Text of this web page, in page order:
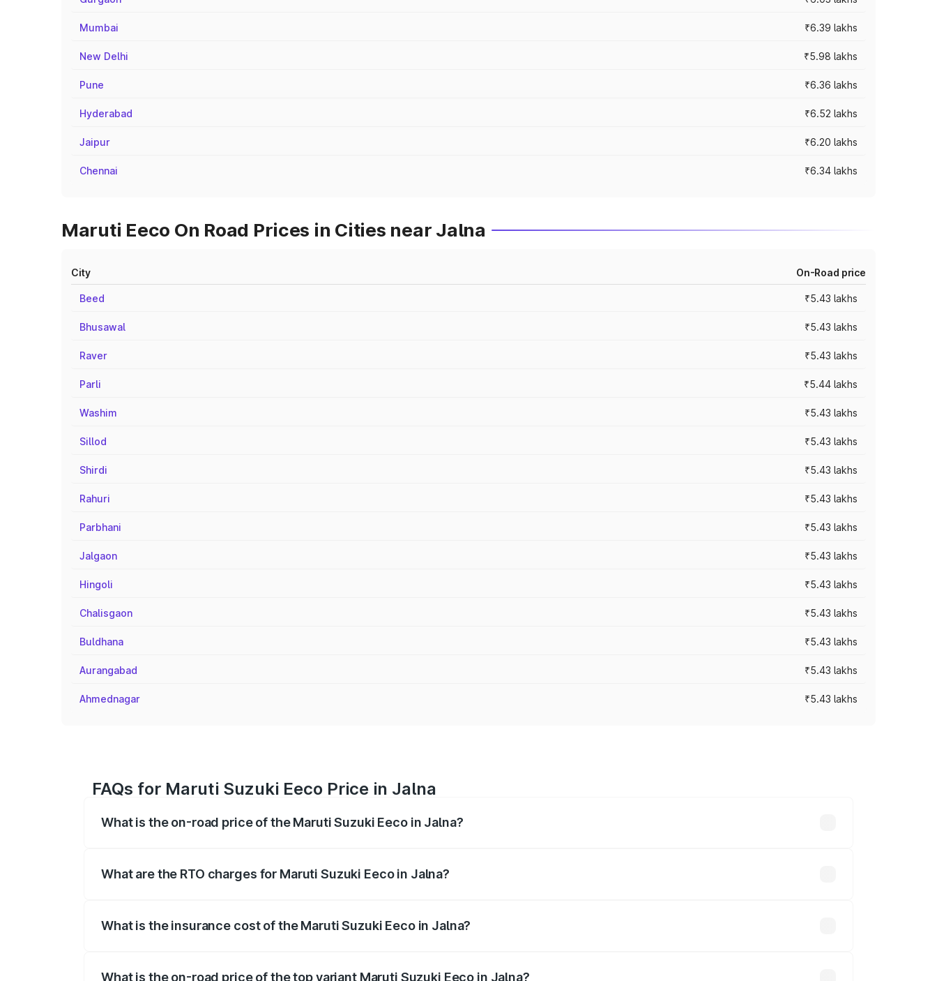
Mumbai ₹6.39 lakhs
New Delhi ₹5.98 lakhs
Pune ₹6.36 lakhs
Hyderabad ₹6.52 lakhs
Jaipur ₹6.20 lakhs
Chennai ₹6.34 lakhs
Maruti Eeco On Road Prices in Cities near Jalna
City On-Road price
Beed ₹5.43 lakhs
Bhusawal ₹5.43 lakhs
Raver ₹5.43 lakhs
Parli ₹5.44 lakhs
Washim ₹5.43 lakhs
Sillod ₹5.43 lakhs
Shirdi ₹5.43 lakhs
Rahuri ₹5.43 lakhs
Parbhani ₹5.43 lakhs
Jalgaon ₹5.43 lakhs
Hingoli ₹5.43 lakhs
Chalisgaon ₹5.43 lakhs
Buldhana ₹5.43 lakhs
Aurangabad ₹5.43 lakhs
Ahmednagar ₹5.43 lakhs
FAQs for Maruti Suzuki Eeco Price in Jalna
What is the on-road price of the Maruti Suzuki Eeco in Jalna?
What are the RTO charges for Maruti Suzuki Eeco in Jalna?
What is the insurance cost of the Maruti Suzuki Eeco in Jalna?
What is the on-road price of the top variant Maruti Suzuki Eeco in Jalna?